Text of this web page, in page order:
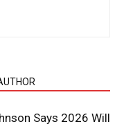
Says 2026 Will